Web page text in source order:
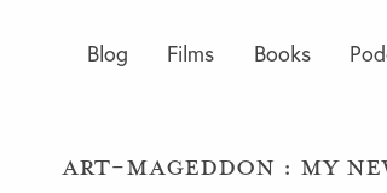
Blog Films Books
Art-Mageddon : My